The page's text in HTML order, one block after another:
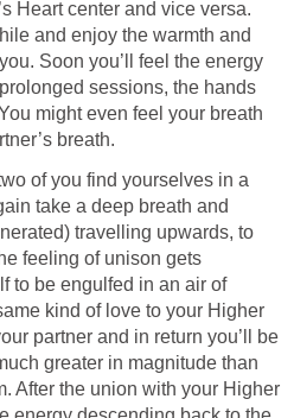
Heart center and vice versa.
and enjoy the warmth and
Soon you’ll feel the energy
sessions, the hands
might even feel your breath
breath.
of you find yourselves in a
take a deep breath and
travelling upwards, to
feeling of unison gets
to be engulfed in an air of
kind of love to your Higher
partner and in return you’ll be
greater in magnitude than
After the union with your Higher